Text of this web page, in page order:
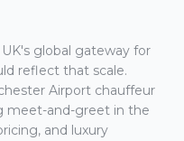
global gateway for
reflect that scale.
Airport chauffeur
meet-and-greet in the
and luxury